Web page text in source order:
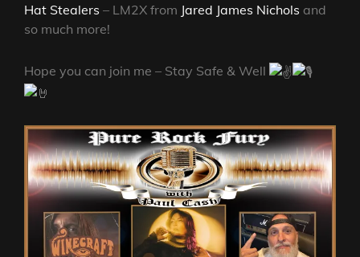
Hat Stealers – LM2X from Jared James Nichols and
so much more!
Hope you can join me – Stay Safe & Well